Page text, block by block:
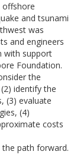
offshore
and tsunami
was
and engineers
with support
Foundation.
the
identify the
(3) evaluate
(4)
costs
path forward.